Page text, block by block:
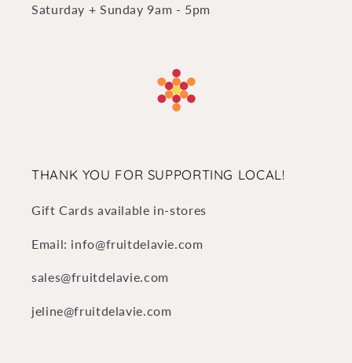
Saturday + Sunday 9am - 5pm
THANK YOU FOR SUPPORTING LOCAL!
Gift Cards available in-stores
Email: info@fruitdelavie.com
sales@fruitdelavie.com
jeline@fruitdelavie.com